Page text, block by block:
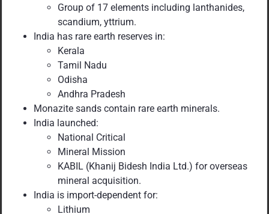
Group of 17 elements including lanthanides,
scandium, yttrium.
India has rare earth reserves in:
Kerala
Tamil Nadu
Odisha
Andhra Pradesh
Monazite sands contain rare earth minerals.
India launched:
National Critical
Mineral Mission
KABIL (Khanij Bidesh India Ltd.) for overseas
mineral acquisition.
India is import-dependent for:
Lithium